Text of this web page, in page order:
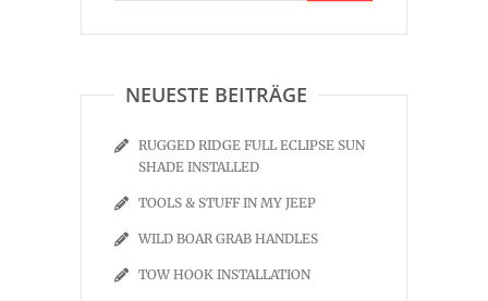
NEUESTE BEITRÄGE
RUGGED RIDGE FULL ECLIPSE SUN
SHADE INSTALLED
TOOLS & STUFF IN MY JEEP
WILD BOAR GRAB HANDLES
TOW HOOK INSTALLATION